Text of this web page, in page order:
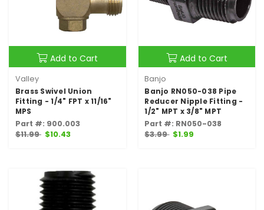
Add to Cart
Valley
Brass Swivel Union
Fitting - 1/4" FPT x 11/16"
MPS
Part #: 900.003
$11.99 $10.43
Add to Cart
Banjo
Banjo RN050-038 Pipe
Reducer Nipple Fitting -
1/2" MPT x 3/8" MPT
Part #: RN050-038
$3.99 $1.99